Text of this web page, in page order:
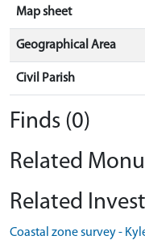
Map sheet
Geographical Area
Civil Parish
Finds (0)
Related
Related
Coastal zone survey -